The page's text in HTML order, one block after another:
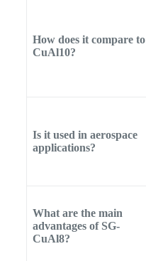
How does it compare to
CuAl10?
Is it used in aerospace
applications?
What are the main
advantages of SG-
CuAl8?